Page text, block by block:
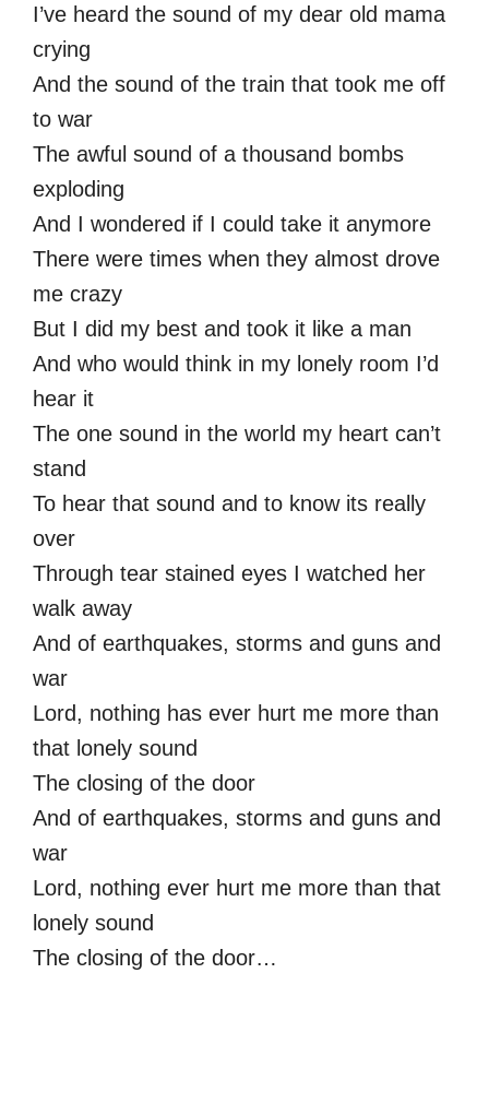
I’ve heard the sound of my dear old mama
crying
And the sound of the train that took me off
to war
The awful sound of a thousand bombs
exploding
And I wondered if I could take it anymore
There were times when they almost drove
me crazy
But I did my best and took it like a man
And who would think in my lonely room I’d
hear it
The one sound in the world my heart can’t
stand
To hear that sound and to know its really
over
Through tear stained eyes I watched her
walk away
And of earthquakes, storms and guns and
war
Lord, nothing has ever hurt me more than
that lonely sound
The closing of the door
And of earthquakes, storms and guns and
war
Lord, nothing ever hurt me more than that
lonely sound
The closing of the door…